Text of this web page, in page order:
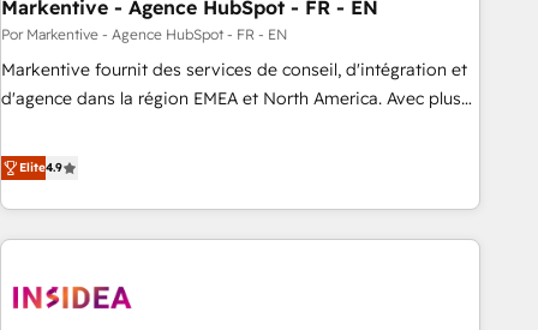
Markentive - Agence HubSpot - FR - EN
Por Markentive - Agence HubSpot - FR - EN
Markentive fournit des services de conseil, d'intégration et
d'agence dans la région EMEA et North America. Avec plus
CRM et webdesign. Markentive is both a consulting firm, a
digital agency and an integrator. With over 115 experts in
marketing automation, growth, revops, CRM and webdesign
(We focus on EMEA - USA customers).
Elite4.9